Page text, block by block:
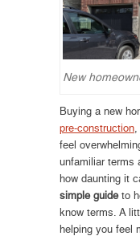
New
Buying a new
pre-construction
feel
unfamiliar terms
how daunting it
simple guideto
know terms. A
helping you feel